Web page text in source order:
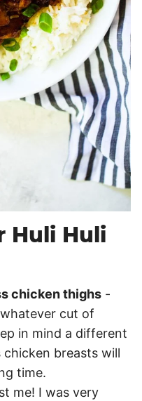
Huli Huli
chicken thighs -
cut of
in mind a different
breasts will
time.
me! I was very